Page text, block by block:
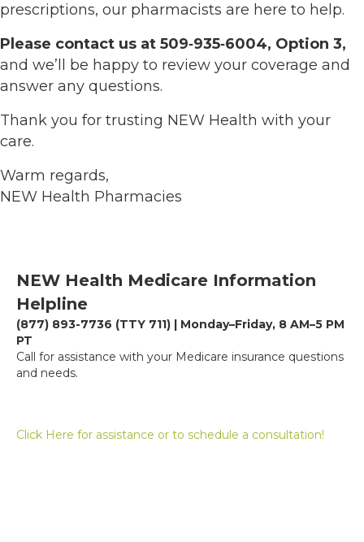
prescriptions, our pharmacists are here to help.
Please contact us at 509‑935‑6004, Option 3,
and we’ll be happy to review your coverage and
answer any questions.
Thank you for trusting NEW Health with your
care.
Warm regards,
NEW Health Pharmacies
NEW Health Medicare Information
Helpline
(877) 893-7736 (TTY 711) | Monday–Friday, 8 AM–5 PM
PT
Call for assistance with your Medicare insurance questions
and needs.
Click Here for assistance or to schedule a consultation!